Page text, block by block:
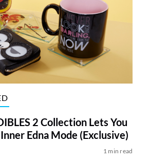
2 Collection Lets You
Edna Mode (Exclusive)
1 min read